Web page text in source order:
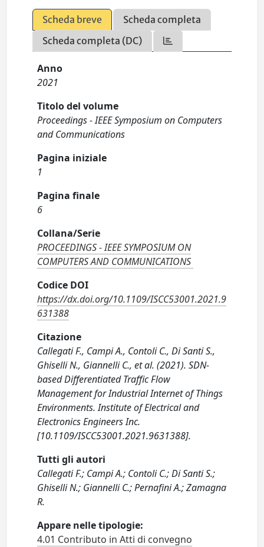
Scheda breve
Scheda completa
Scheda completa (DC)
Anno
2021
Titolo del volume
Proceedings - IEEE Symposium on Computers
and Communications
Pagina iniziale
1
Pagina finale
6
Collana/Serie
PROCEEDINGS - IEEE SYMPOSIUM ON
COMPUTERS AND COMMUNICATIONS
Codice DOI
https://dx.doi.org/10.1109/ISCC53001.2021.9
631388
Citazione
Callegati F., Campi A., Contoli C., Di Santi S.,
Ghiselli N., Giannelli C., et al. (2021). SDN-
based Differentiated Traffic Flow
Management for Industrial Internet of Things
Environments. Institute of Electrical and
Electronics Engineers Inc.
[10.1109/ISCC53001.2021.9631388].
Tutti gli autori
Callegati F.; Campi A.; Contoli C.; Di Santi S.;
Ghiselli N.; Giannelli C.; Pernafini A.; Zamagna
R.
Appare nelle tipologie:
4.01 Contributo in Atti di convegno